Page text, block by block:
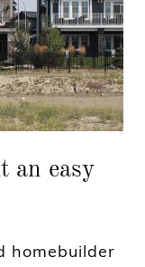
an easy
homebuilder